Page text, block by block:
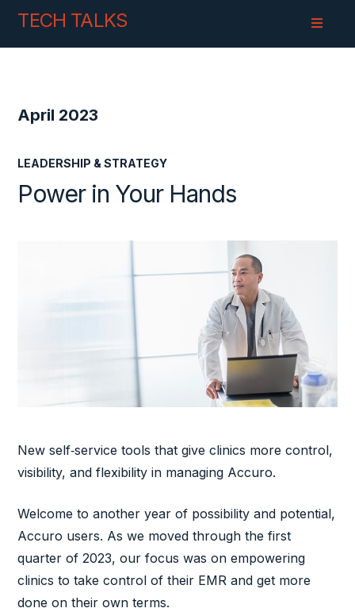
Skip
SkipTECH TALKS
April 2023
LEADERSHIP & STRATEGY
Power in Your Hands
New self‑service tools that give clinics more control,
visibility, and flexibility in managing Accuro.
Welcome to another year of possibility and potential,
Accuro users. As we moved through the first
quarter of 2023, our focus was on empowering
clinics to take control of their EMR and get more
done on their own terms.